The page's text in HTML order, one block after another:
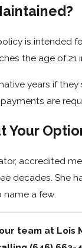
is intended
the age of 21
years if
are
Your
accredited
decades. She
a few.
team at Lois